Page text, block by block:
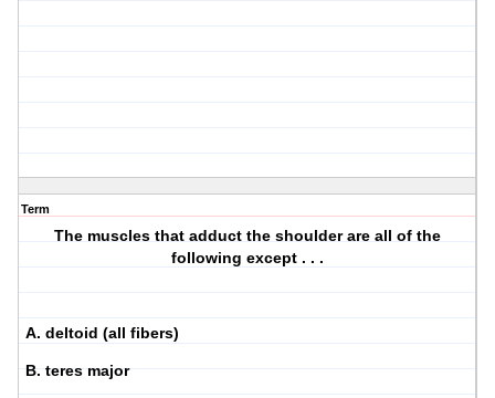
Term
The muscles that adduct the shoulder are all of the
following except . . .
A. deltoid (all fibers)
B. teres major